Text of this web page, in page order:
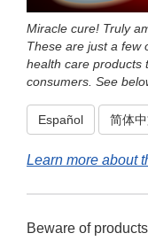
Miracle cure! Truly
These are just a few
health care products
consumers. See
Español 简体
Learn more about
Beware of